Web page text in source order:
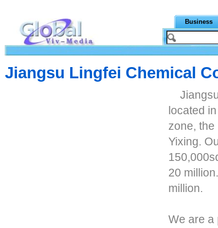
Business
Jiangsu Lingfei Chemical
located
zone,
Yixing.
20
million.
We are a